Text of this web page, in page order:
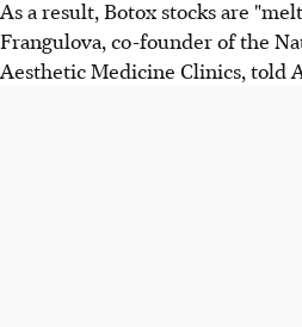
As a result, Botox stocks are
Frangulova, co-founder of the
Aesthetic Medicine Clinics, told